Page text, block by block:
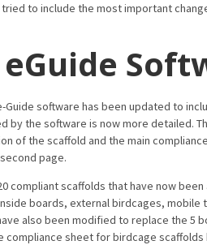
to include the most important
eGuide
software has been updated to
by the software is now more detailed.
of the scaffold and the main
page.
compliant scaffolds that have now
boards, external birdcages,
also been modified to replace the 5
compliance sheet for birdcage